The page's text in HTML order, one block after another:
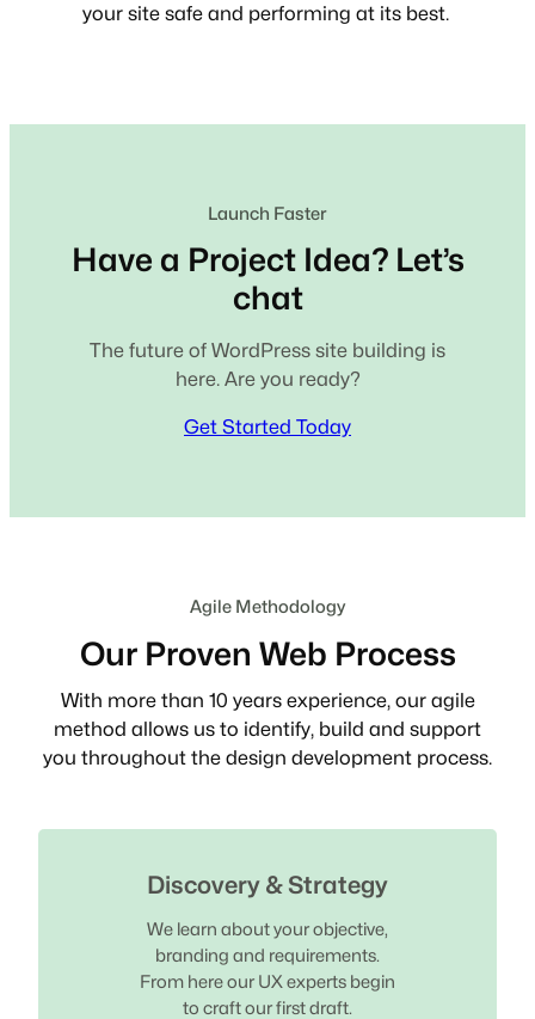
your site safe and performing at its best.
Launch Faster
Have a Project Idea? Let’s
chat
The future of WordPress site building is
here. Are you ready?
Get Started Today
Agile Methodology
Our Proven Web Process
With more than 10 years experience, our agile
method allows us to identify, build and support
you throughout the design development process.
Discovery & Strategy
We learn about your objective,
branding and requirements.
From here our UX experts begin
to craft our first draft.